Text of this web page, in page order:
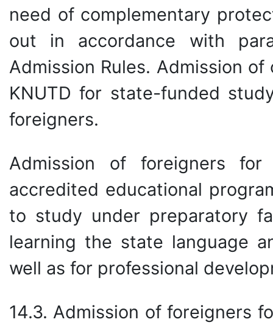
need of complementary
out in accordance with
Admission Rules. Admission
KNUTD for state-funded
foreigners.
Admission of foreigners
accredited educational
to study under preparatory
learning the state language
well as for professional
14.3. Admission of foreigners